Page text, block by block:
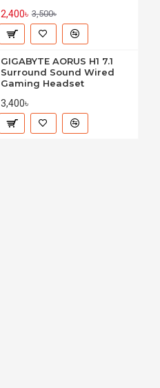
2,400৳ 3,500৳
GIGABYTE AORUS H1 7.1
Surround Sound Wired
Gaming Headset
3,400৳